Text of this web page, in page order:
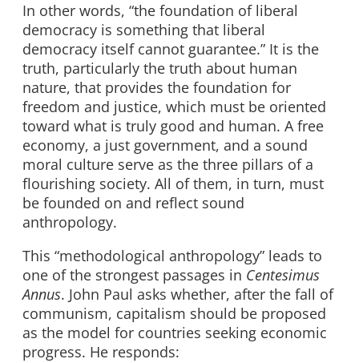
In other words, “the foundation of liberal
democracy is something that liberal
democracy itself cannot guarantee.” It is the
truth, particularly the truth about human
nature, that provides the foundation for
freedom and justice, which must be oriented
toward what is truly good and human. A free
economy, a just government, and a sound
moral culture serve as the three pillars of a
flourishing society. All of them, in turn, must
be founded on and reflect sound
anthropology.
This “methodological anthropology” leads to
one of the strongest passages in Centesimus
Annus. John Paul asks whether, after the fall of
communism, capitalism should be proposed
as the model for countries seeking economic
progress. He responds: